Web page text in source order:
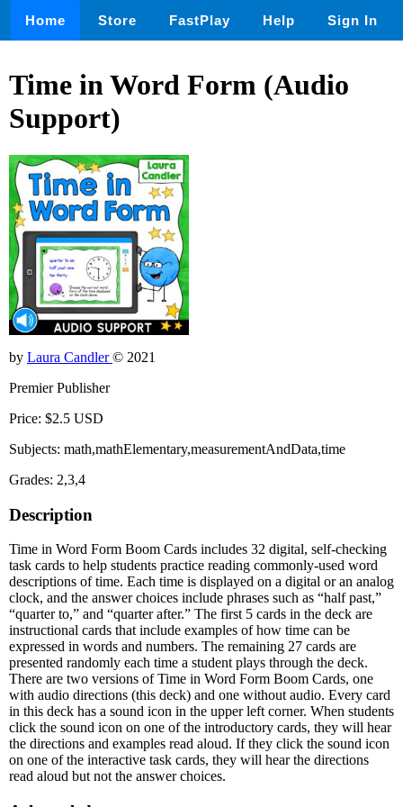
Home Store FastPlay Help Sign In
Time in Word Form (Audio
Support)
by Laura Candler© 2021
Premier Publisher
Price: $2.5 USD
Subjects: math,mathElementary,measurementAndData,time
Grades: 2,3,4
Description
Time in Word Form Boom Cards includes 32 digital, self-checking
task cards to help students practice reading commonly-used word
descriptions of time. Each time is displayed on a digital or an analog
clock, and the answer choices include phrases such as “half past,”
“quarter to,” and “quarter after.” The first 5 cards in the deck are
instructional cards that include examples of how time can be
expressed in words and numbers. The remaining 27 cards are
presented randomly each time a student plays through the deck.
There are two versions of Time in Word Form Boom Cards, one
with audio directions (this deck) and one without audio. Every card
in this deck has a sound icon in the upper left corner. When students
click the sound icon on one of the introductory cards, they will hear
the directions and examples read aloud. If they click the sound icon
on one of the interactive task cards, they will hear the directions
read aloud but not the answer choices.